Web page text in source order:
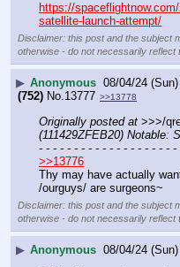
https://
satellite-launch-attempt/
Disclaimer: this post and the subject
otherwise - do not necessarily reflect
▶ Anonymous 08/04/24
(752) No. 13777 >>13778
Originally posted at
(111429ZFEB20) Notable:
- - - - - - - - - - - - - - - - - - -
>>13776
Thy may have actually
/ourguys/ are surgeons~
Disclaimer: this post and the subject
otherwise - do not necessarily reflect
▶ Anonymous 08/04/24